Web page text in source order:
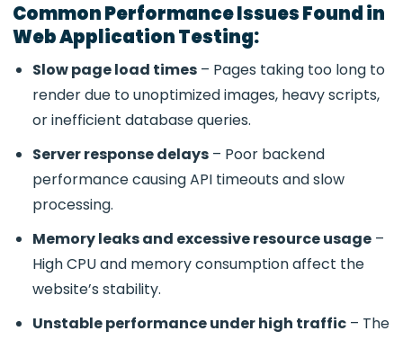
Common Performance Issues Found in
Web Application Testing:
Slow page load times – Pages taking too long to
render due to unoptimized images, heavy scripts,
or inefficient database queries.
Server response delays – Poor backend
performance causing API timeouts and slow
processing.
Memory leaks and excessive resource usage –
High CPU and memory consumption affect the
website’s stability.
Unstable performance under high traffic – The